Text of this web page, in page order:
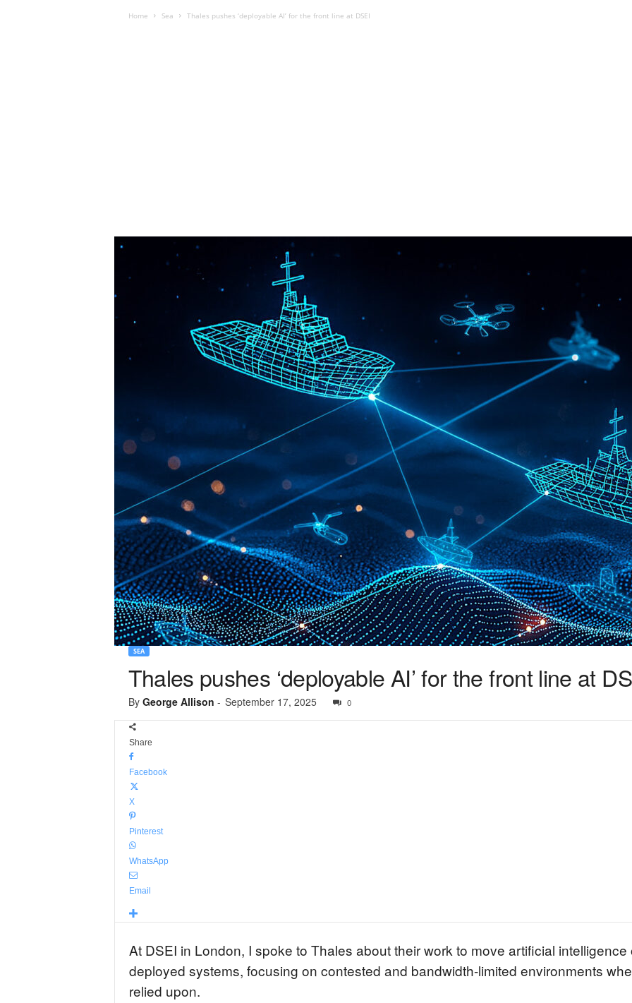
Home Sea Thales pushes ‘deployable AI’ for the front line at DSEI
SEA
Thales pushes ‘deployable AI’ for the front line at
By George Allison - September 17, 2025 0
Share
Facebook
X
Pinterest
WhatsApp
Email
At DSEI in London, I spoke to Thales about their work to move artificial
deployed systems, focusing on contested and bandwidth-limited environments
relied upon.